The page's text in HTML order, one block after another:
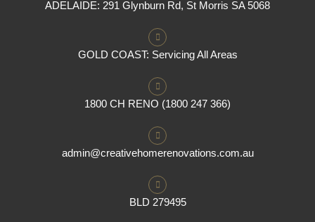
ADELAIDE: 291 Glynburn Rd, St Morris SA 5068
GOLD COAST: Servicing All Areas
1800 CH RENO (1800 247 366)
admin@creativehomerenovations.com.au
BLD 279495